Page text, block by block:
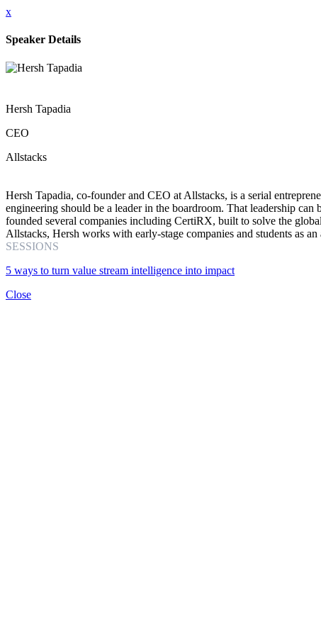
x
Speaker Details
Hersh Tapadia
CEO
Allstacks
Hersh Tapadia, co-founder and CEO at Allstacks, is a serial
engineering should be a leader in the boardroom. That leadership
founded several companies including CertiRX, built to solve the
Allstacks, Hersh works with early-stage companies and students as
SESSIONS
5 ways to turn value stream intelligence into impact
Close